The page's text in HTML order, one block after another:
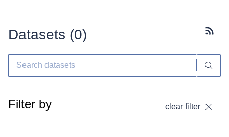
Datasets (0)
Filter by clear filter